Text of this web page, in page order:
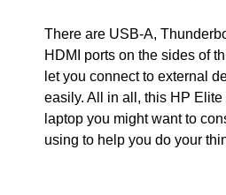
There are USB-A,
HDMI ports on the sides of
let you connect to external
easily. All in all, this HP
laptop you might want to
using to help you do your